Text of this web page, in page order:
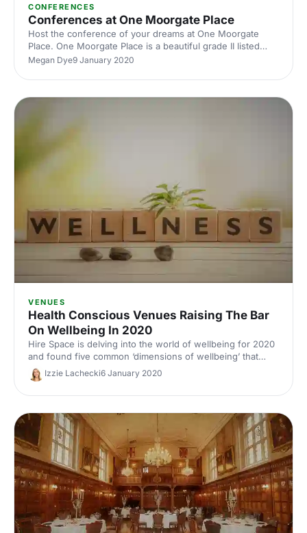
CONFERENCES
Conferences at One Moorgate Place
Host the conference of your dreams at One Moorgate
Place. One Moorgate Place is a beautiful grade II listed
building in central London, and has a wide variety of
conference event.
Megan Dye9 January 2020
VENUES
Health Conscious Venues Raising The Bar
On Wellbeing In 2020
Hire Space is delving into the world of wellbeing for 2020
and found five common ‘dimensions of wellbeing’ that
should be taken into account and applied to the event
industry.
Izzie Lachecki6 January 2020